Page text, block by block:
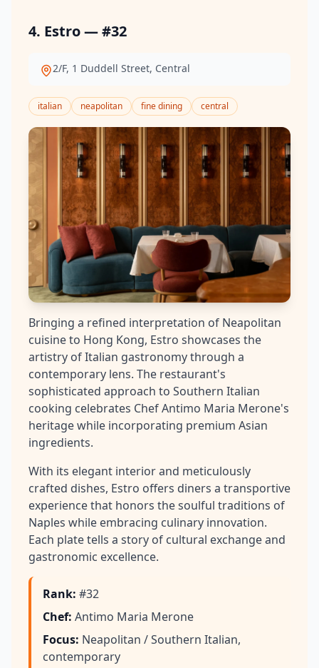
4. Estro — #32
2/F, 1 Duddell Street, Central
italian neapolitan fine dining central
Bringing a refined interpretation of Neapolitan
cuisine to Hong Kong, Estro showcases the
artistry of Italian gastronomy through a
contemporary lens. The restaurant's
sophisticated approach to Southern Italian
cooking celebrates Chef Antimo Maria Merone's
heritage while incorporating premium Asian
ingredients.
With its elegant interior and meticulously
crafted dishes, Estro offers diners a transportive
experience that honors the soulful traditions of
Naples while embracing culinary innovation.
Each plate tells a story of cultural exchange and
gastronomic excellence.
Rank: #32
Chef: Antimo Maria Merone
Focus: Neapolitan / Southern Italian,
contemporary